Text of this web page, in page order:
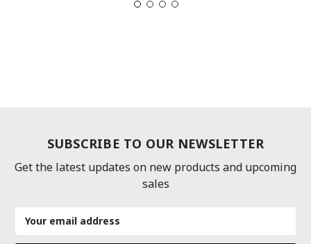
SUBSCRIBE TO OUR NEWSLETTER
Get the latest updates on new products and upcoming
sales
Address